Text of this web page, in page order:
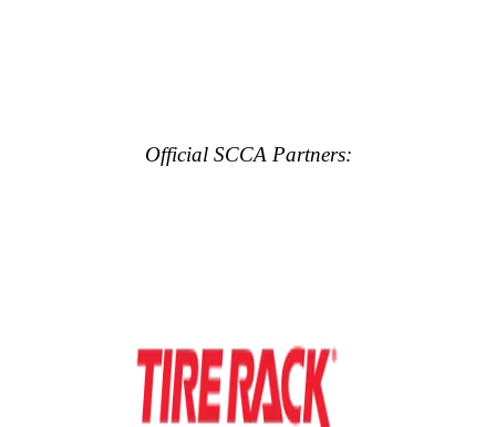
Official SCCA Partners: